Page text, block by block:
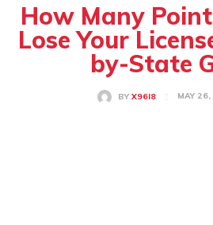
How Many
Lose Your
by-State
BY X96I8 MAY